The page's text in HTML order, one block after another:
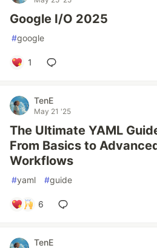
Google I/O 2025
#google
1
TenE
May 21 '25
The Ultimate YAML
From Basics to
Workflows
#yaml #guide
6
TenE